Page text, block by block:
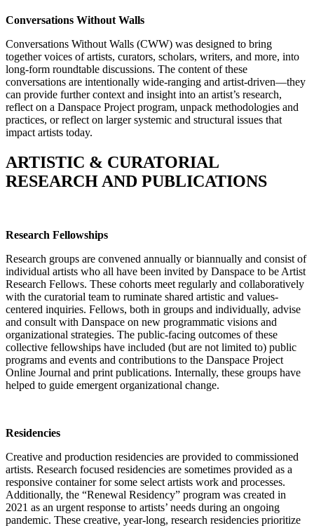
Conversations Without Walls
Conversations Without Walls (CWW) was designed to bring
together voices of artists, curators, scholars, writers, and more, into
long-form roundtable discussions. The content of these
conversations are intentionally wide-ranging and artist-driven—they
can provide further context and insight into an artist’s research,
reflect on a Danspace Project program, unpack methodologies and
practices, or reflect on larger systemic and structural issues that
impact artists today.
ARTISTIC & CURATORIAL
RESEARCH AND PUBLICATIONS
Research Fellowships
Research groups are convened annually or biannually and consist of
individual artists who all have been invited by Danspace to be Artist
Research Fellows. These cohorts meet regularly and collaboratively
with the curatorial team to ruminate shared artistic and values-
centered inquiries. Fellows, both in groups and individually, advise
and consult with Danspace on new programmatic visions and
organizational strategies. The public-facing outcomes of these
collective fellowships have included (but are not limited to) public
programs and events and contributions to the Danspace Project
Online Journal and print publications. Internally, these groups have
helped to guide emergent organizational change.
Residencies
Creative and production residencies are provided to commissioned
artists. Research focused residencies are sometimes provided as a
responsive container for some select artists work and processes.
Additionally, the “Renewal Residency” program was created in
2021 as an urgent response to artists’ needs during an ongoing
pandemic. These creative, year-long, research residencies prioritize